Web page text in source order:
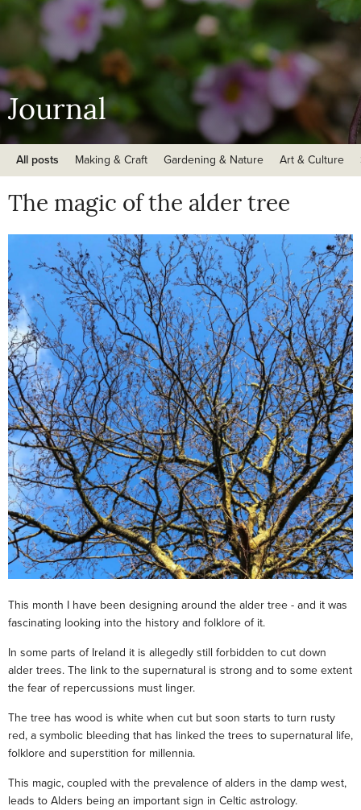
Journal
All posts Making & Craft Gardening & Nature Art & Culture
The magic of the alder tree
This month I have been designing around the alder tree - and it was
fascinating looking into the history and folklore of it.
In some parts of Ireland it is allegedly still forbidden to cut down
alder trees. The link to the supernatural is strong and to some extent
the fear of repercussions must linger.
The tree has wood is white when cut but soon starts to turn rusty
red, a symbolic bleeding that has linked the trees to supernatural life,
folklore and superstition for millennia.
This magic, coupled with the prevalence of alders in the damp west,
leads to Alders being an important sign in Celtic astrology.